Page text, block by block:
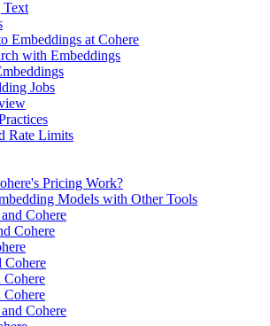
Text
Embeddings at Cohere
with Embeddings
Jobs
Rate Limits
Pricing Work?
Models with Other Tools
Cohere
Cohere
Cohere
Cohere
Cohere
Cohere